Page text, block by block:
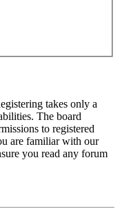
takes only a
The board
to registered
are familiar with our
you read any forum